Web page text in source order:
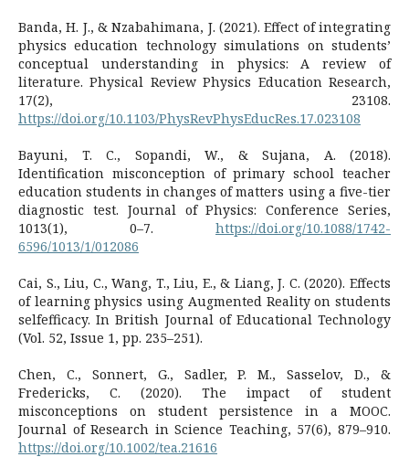
Banda, H. J., & Nzabahimana, J. (2021). Effect of integrating
physics education technology simulations on students’
conceptual understanding in physics: A review of
literature. Physical Review Physics Education Research,
17(2), 23108.
https://doi.org/10.1103/PhysRevPhysEducRes.17.023108
Bayuni, T. C., Sopandi, W., & Sujana, A. (2018).
Identification misconception of primary school teacher
education students in changes of matters using a five-tier
diagnostic test. Journal of Physics: Conference Series,
1013(1), 0–7. https://doi.org/10.1088/1742-
6596/1013/1/012086
Cai, S., Liu, C., Wang, T., Liu, E., & Liang, J. C. (2020). Effects
of learning physics using Augmented Reality on students
selfefficacy. In British Journal of Educational Technology
(Vol. 52, Issue 1, pp. 235–251).
Chen, C., Sonnert, G., Sadler, P. M., Sasselov, D., &
Fredericks, C. (2020). The impact of student
misconceptions on student persistence in a MOOC.
Journal of Research in Science Teaching, 57(6), 879–910.
https://doi.org/10.1002/tea.21616